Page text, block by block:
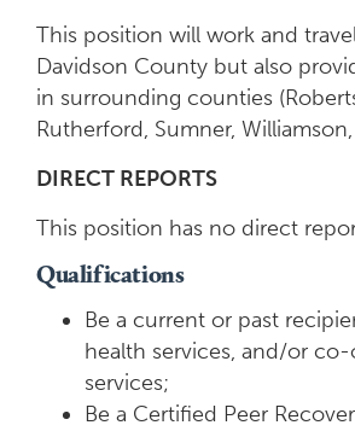
This position will work and
Davidson County but also
in surrounding counties
Rutherford, Sumner,
DIRECT REPORTS
This position has no direct
Qualifications
Be a current or past
health services, and/or
services;
Be a Certified Peer